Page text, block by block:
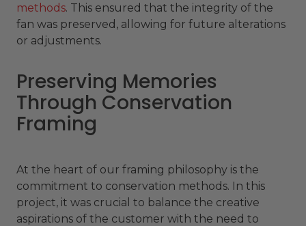
methods. This ensured that the integrity of the
fan was preserved, allowing for future alterations
or adjustments.
Preserving Memories
Through Conservation
Framing
At the heart of our framing philosophy is the
commitment to conservation methods. In this
project, it was crucial to balance the creative
aspirations of the customer with the need to